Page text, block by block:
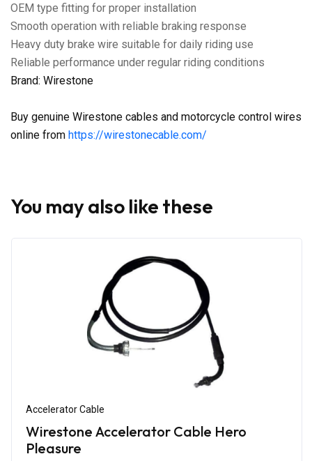
OEM type fitting for proper installation
Smooth operation with reliable braking response
Heavy duty brake wire suitable for daily riding use
Reliable performance under regular riding conditions
Brand: Wirestone
Buy genuine Wirestone cables and motorcycle control wires
online from https://wirestonecable.com/
You may also like these
Accelerator Cable
Wirestone Accelerator Cable Hero
Pleasure